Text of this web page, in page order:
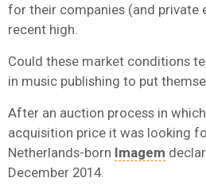
for their companies (and private
recent high.
Could these market conditions
in music publishing to put
After an auction process in
acquisition price it was looking
Netherlands-born Imagem
December 2014.